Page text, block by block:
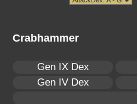
Crabhammer
Gen IX Dex
Gen IV Dex